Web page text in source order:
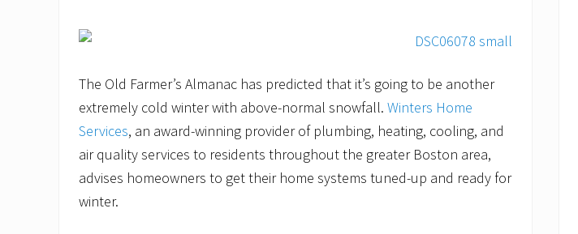
The Old Farmer’s Almanac has predicted that it’s going to be another
extremely cold winter with above-normal snowfall. Winters Home
Services, an award-winning provider of plumbing, heating, cooling, and
air quality services to residents throughout the greater Boston area,
advises homeowners to get their home systems tuned-up and ready for
winter.